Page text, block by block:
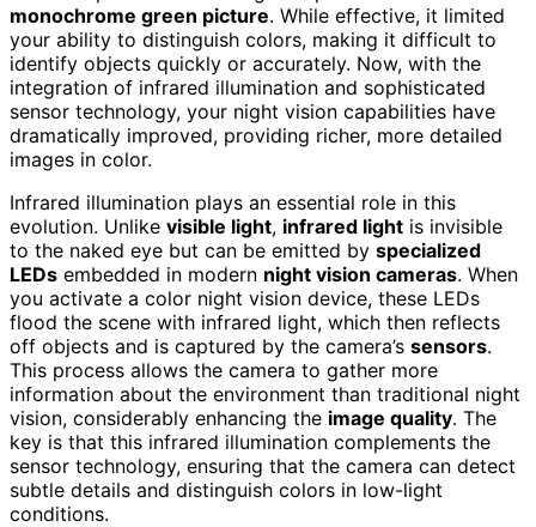
monochrome green picture. While effective, it limited
your ability to distinguish colors, making it difficult to
identify objects quickly or accurately. Now, with the
integration of infrared illumination and sophisticated
sensor technology, your night vision capabilities have
dramatically improved, providing richer, more detailed
images in color.
Infrared illumination plays an essential role in this
evolution. Unlike visible light, infrared light is invisible
to the naked eye but can be emitted by specialized
LEDs embedded in modern night vision cameras. When
you activate a color night vision device, these LEDs
flood the scene with infrared light, which then reflects
off objects and is captured by the camera’s sensors.
This process allows the camera to gather more
information about the environment than traditional night
vision, considerably enhancing the image quality. The
key is that this infrared illumination complements the
sensor technology, ensuring that the camera can detect
subtle details and distinguish colors in low-light
conditions.